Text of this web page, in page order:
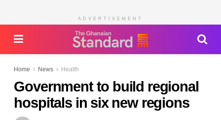
ADVERTISEMENT
Home News Health
Government to build regional
hospitals in six new regions